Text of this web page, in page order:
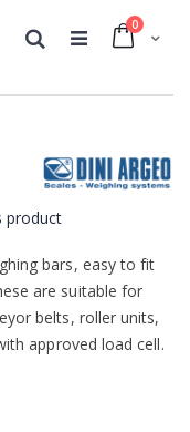
Cart
0
Search
product
bars, easy to fit
are suitable for
belts, roller units,
approved load cell.